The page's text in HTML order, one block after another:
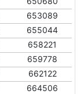
653089
655044
658221
659778
662122
664506